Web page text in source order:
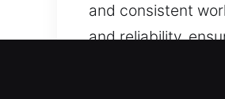
and consistent
and reliability,